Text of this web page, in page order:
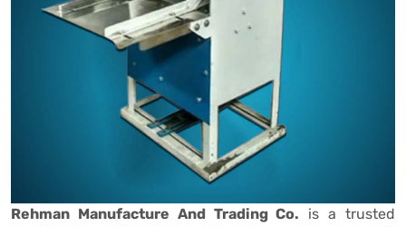
Rehman Manufacture And Trading Co. is a trusted